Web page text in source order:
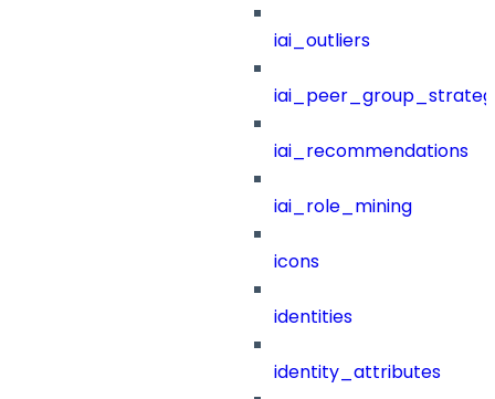
iai_outliers
iai_recommendations
iai_role_mining
icons
identities
identity_attributes